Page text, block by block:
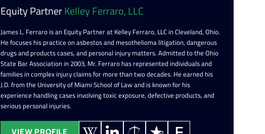
Equity PartnerKelley Ferraro, LLC
James L. Ferraro is an Equity Partner at Kelley Ferraro, LLC in Cleveland, Ohio.
He focuses his practice on asbestos and mesothelioma litigation, dangerous
drugs and products cases, and personal injury matters. Admitted to the Ohio
State Bar Association in 2003, Mr. Ferraro has represented individuals and
families in complex injury claims for more than two decades. He earned his
J.D. from the University of Miami School of Law and is known for his
experience handling cases involving toxic exposure, defective products, and
serious personal injuries.